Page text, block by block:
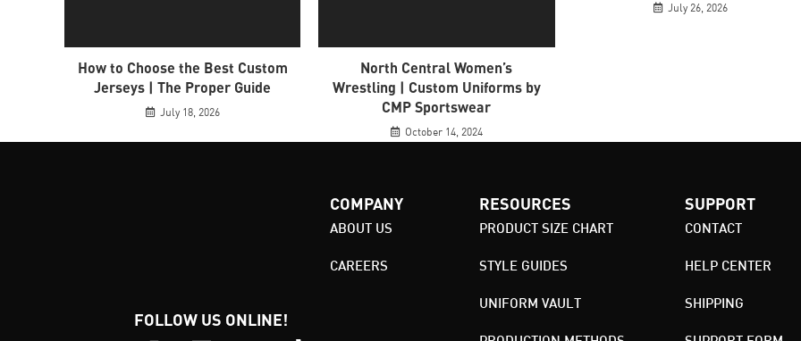
How to Choose the Best Custom
Jerseys | The Proper Guide
July 18, 2026
North Central Women’s
Wrestling | Custom Uniforms by
CMP Sportswear
October 14, 2024
July 26, 2026
FOLLOW US ONLINE!
COMPANY
ABOUT US
CAREERS
RESOURCES
PRODUCT SIZE CHART
STYLE GUIDES
UNIFORM VAULT
SUPPORT
CONTACT
HELP CENTER
SHIPPING